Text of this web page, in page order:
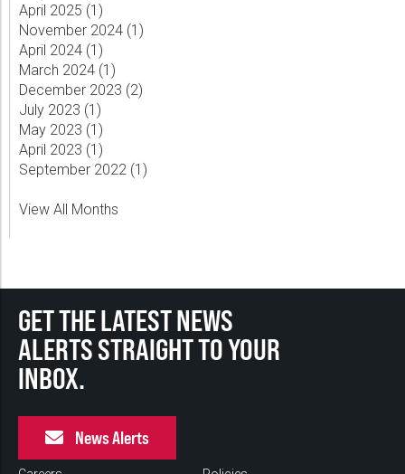
April 2025 (1 )
November 2024 (1 )
April 2024 (1 )
March 2024 (1 )
December 2023 (2)
July 2023 (1 )
May 2023 (1 )
April 2023 (1 )
September 2022 (1 )
View All Months
GET THE LATEST NEWS
ALERTS STRAIGHT TO YOUR
INBOX.
News Alerts